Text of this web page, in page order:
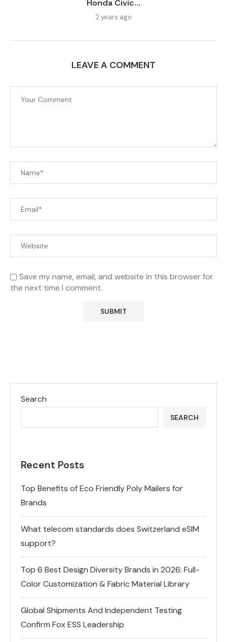
Honda Civic...
2 years ago
LEAVE A COMMENT
Save my name, email, and website in this browser for
the next time I comment.
Search
SEARCH
Recent Posts
Top Benefits of Eco Friendly Poly Mailers for
Brands
What telecom standards does Switzerland eSIM
support?
Top 6 Best Design Diversity Brands in 2026: Full-
Color Customization & Fabric Material Library
Global Shipments And Independent Testing
Confirm Fox ESS Leadership